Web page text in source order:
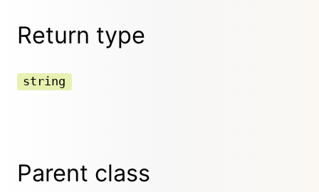
Return type
string
Parent class